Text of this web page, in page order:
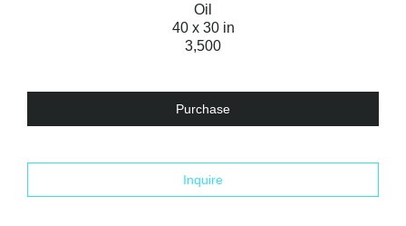
Oil
40 x 30 in
3,500
Purchase
Inquire